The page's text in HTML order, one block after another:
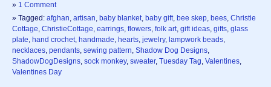
» 1 Comment
» Tagged: afghan, artisan, baby blanket, baby gift, bee skep, bees, Christie
Cottage, ChristieCottage, earrings, flowers, folk art, gift ideas, gifts, glass
plate, hand crochet, handmade, hearts, jewelry, lampwork beads,
necklaces, pendants, sewing pattern, Shadow Dog Designs,
ShadowDogDesigns, sock monkey, sweater, Tuesday Tag, Valentines,
Valentines Day